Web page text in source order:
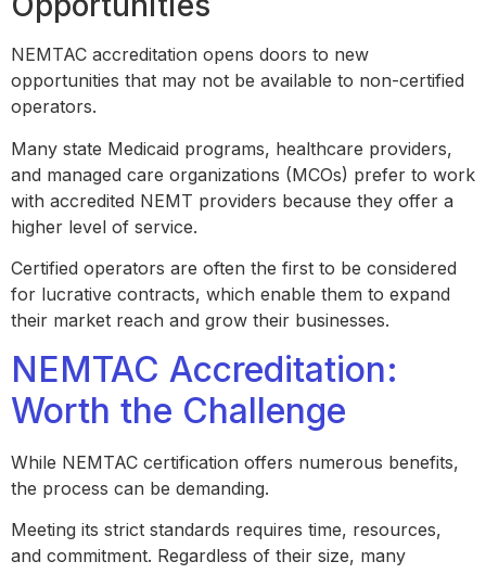
NEMTAC accreditation opens doors to new
opportunities that may not be available to non-certified
operators.
Many state Medicaid programs, healthcare providers,
and managed care organizations (MCOs) prefer to work
with accredited NEMT providers because they offer a
higher level of service.
Certified operators are often the first to be considered
for lucrative contracts, which enable them to expand
their market reach and grow their businesses.
NEMTAC Accreditation:
Worth the Challenge
While NEMTAC certification offers numerous benefits,
the process can be demanding.
Meeting its strict standards requires time, resources,
and commitment. Regardless of their size, many